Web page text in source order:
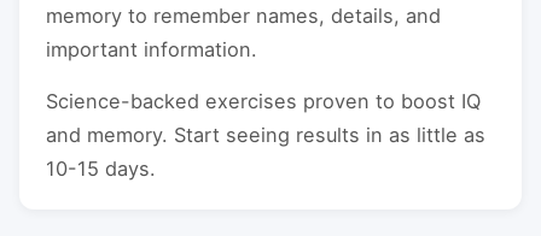
memory to remember names, details, and
important information.
Science-backed exercises proven to boost IQ
and memory. Start seeing results in as little as
10-15 days.